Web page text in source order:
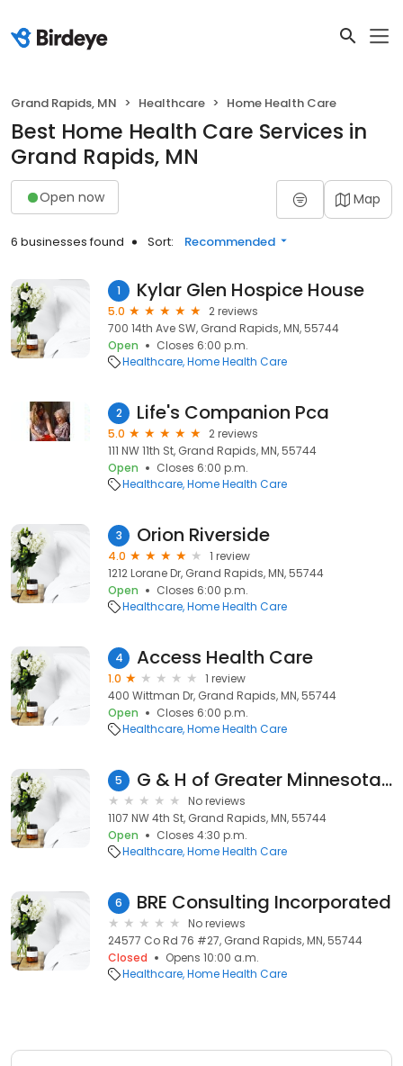
Grand Rapids, MN Healthcare Home Health Care
Best Home Health Care Services in
Grand Rapids, MN
Open now Map
6 businesses found Sort: Recommended
1 Kylar Glen Hospice House
5.0
2 reviews
700 14th Ave SW, Grand Rapids, MN, 55744
Open
Closes 6:00 p.m.
Healthcare Home Health Care
2 Life's Companion Pca
5.0
2 reviews
111 NW 11th St, Grand Rapids, MN, 55744
Open
Closes 6:00 p.m.
Healthcare Home Health Care
3 Orion Riverside
4.0
1 review
1212 Lorane Dr, Grand Rapids, MN, 55744
Open
Closes 6:00 p.m.
Healthcare Home Health Care
4 Access Health Care
1.0
1 review
400 Wittman Dr, Grand Rapids, MN, 55744
Open
Closes 6:00 p.m.
Healthcare Home Health Care
5 G & H of Greater Minnesota Inc
No reviews
1107 NW 4th St, Grand Rapids, MN, 55744
Open
Closes 4:30 p.m.
Healthcare Home Health Care
6 BRE Consulting Incorporated
No reviews
24577 Co Rd 76 #27, Grand Rapids, MN, 55744
Closed
Opens 10:00 a.m.
Healthcare Home Health Care